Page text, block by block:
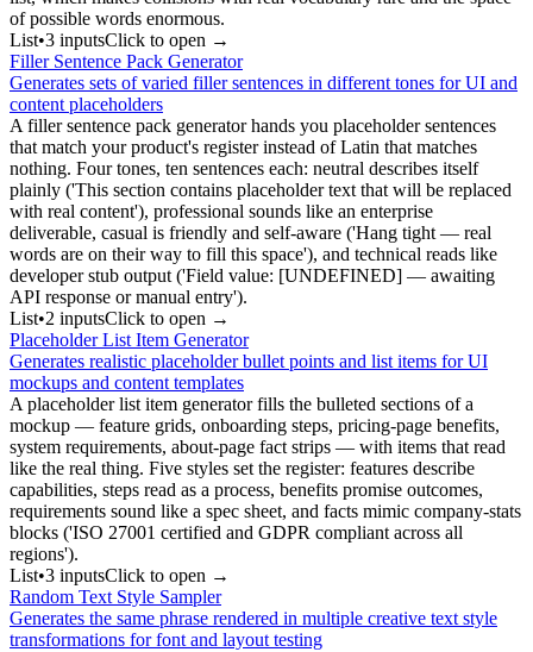
of possible words enormous.
List•3 inputsClick to open →
Filler Sentence Pack Generator
Generates sets of varied filler sentences in different tones for UI and
content placeholders
A filler sentence pack generator hands you placeholder sentences
that match your product's register instead of Latin that matches
nothing. Four tones, ten sentences each: neutral describes itself
plainly ('This section contains placeholder text that will be replaced
with real content'), professional sounds like an enterprise
deliverable, casual is friendly and self-aware ('Hang tight — real
words are on their way to fill this space'), and technical reads like
developer stub output ('Field value: [UNDEFINED] — awaiting
API response or manual entry').
List•2 inputsClick to open →
Placeholder List Item Generator
Generates realistic placeholder bullet points and list items for UI
mockups and content templates
A placeholder list item generator fills the bulleted sections of a
mockup — feature grids, onboarding steps, pricing-page benefits,
system requirements, about-page fact strips — with items that read
like the real thing. Five styles set the register: features describe
capabilities, steps read as a process, benefits promise outcomes,
requirements sound like a spec sheet, and facts mimic company-stats
blocks ('ISO 27001 certified and GDPR compliant across all
regions').
List•3 inputsClick to open →
Random Text Style Sampler
Generates the same phrase rendered in multiple creative text style
transformations for font and layout testing